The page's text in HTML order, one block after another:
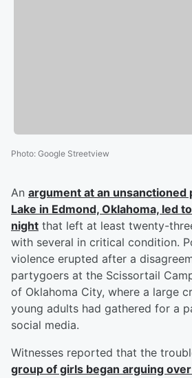
Photo: Google Streetview
An argument at an unsanctioned
Lake in Edmond, Oklahoma, led
night that left at least twenty-
with several in critical condition.
violence erupted after a
partygoers at the Scissortail
of Oklahoma City, where a large
young adults had gathered for a
social media.
Witnesses reported that the
group of girls began arguing